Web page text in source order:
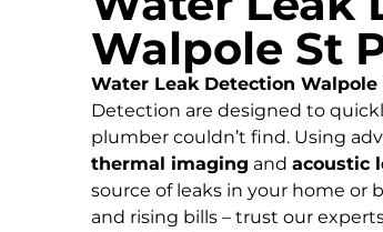
Walpole St
Water Leak Detection Walpole
Detection are designed to
plumber couldn’t find. Using
thermal imaging and acoustic
source of leaks in your home or
and rising bills – trust our